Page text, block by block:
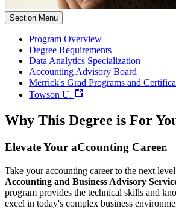
Section Menu
Program Overview
Degree Requirements
Data Analytics Specialization
Accounting Advisory Board
Merrick's Grad Programs and
Towson U.
Why This Degree is For
Elevate Your aCcounting Career.
Take your accounting career to the next
Accounting and Business Advisory
program provides the technical skills and
excel in today's complex business